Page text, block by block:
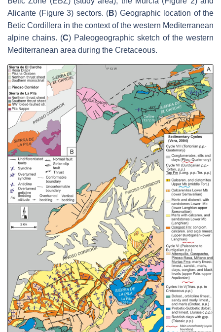
Alicante (Figure 3) sectors. (B) Geographic location of the
Betic Cordillera in the context of the western Mediterranean
alpine chains. (C) Paleogeographic sketch of the western
Mediterranean area during the Cretaceous.